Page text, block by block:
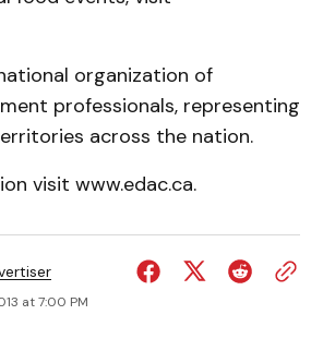
national organization of
professionals, representing
across the nation.
visit www.edac.ca.
at 7:00 PM